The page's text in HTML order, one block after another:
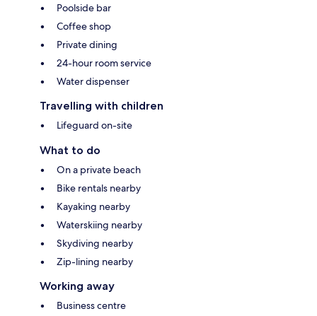
Poolside bar
Coffee shop
Private dining
24-hour room service
Water dispenser
Travelling with children
Lifeguard on-site
What to do
On a private beach
Bike rentals nearby
Kayaking nearby
Waterskiing nearby
Skydiving nearby
Zip-lining nearby
Working away
Business centre